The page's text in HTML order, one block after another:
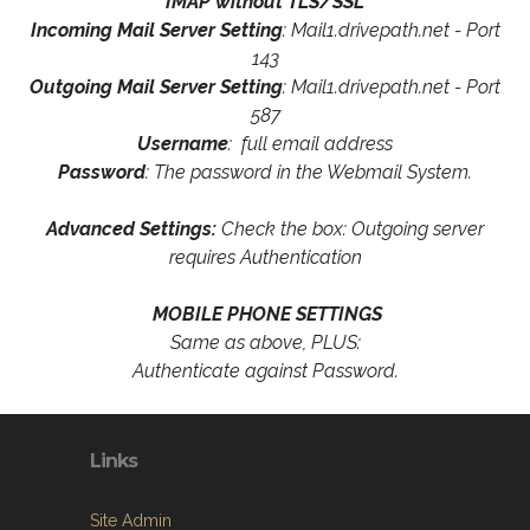
Incoming Mail Server Setting: Mail1.drivepath.net - Port
143
Outgoing Mail Server Setting: Mail1.drivepath.net - Port
587
Username: full email address
Password: The password in the Webmail System.
Advanced Settings: Check the box: Outgoing server
requires Authentication
MOBILE PHONE SETTINGS
Same as above, PLUS:
Authenticate against Password.
Links
Site Admin